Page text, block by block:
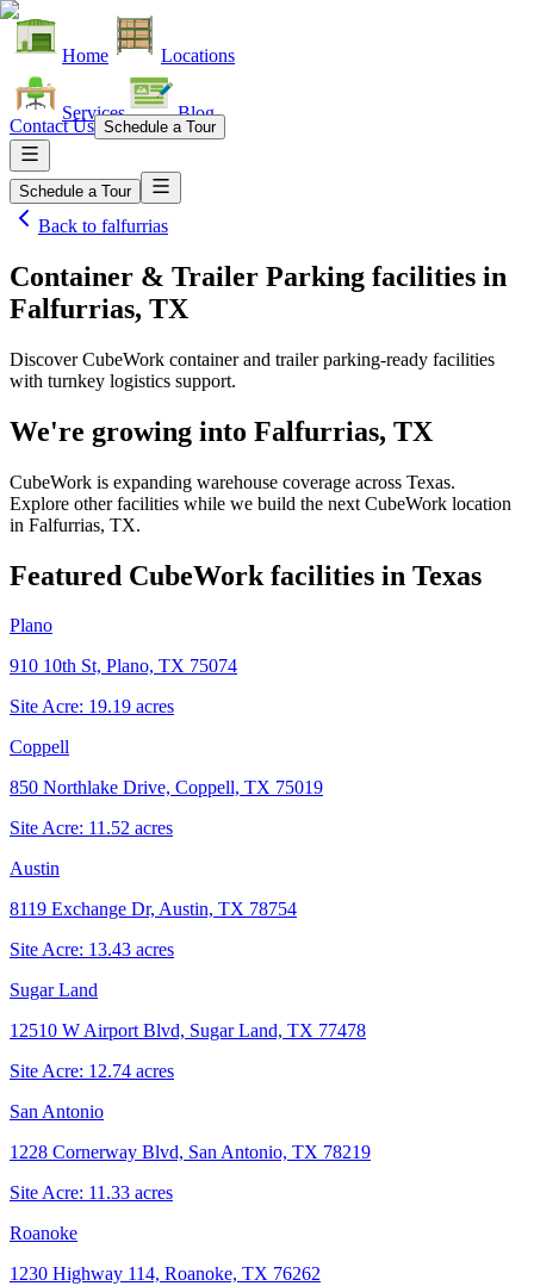
Home Locations
Services Blog
Contact Us Schedule a Tour
Schedule a Tour
Back to falfurrias
Container & Trailer Parking facilities in
Falfurrias, TX
Discover CubeWork container and trailer parking-ready facilities
with turnkey logistics support.
We're growing into Falfurrias, TX
CubeWork is expanding warehouse coverage across Texas.
Explore other facilities while we build the next CubeWork location
in Falfurrias, TX.
Featured CubeWork facilities in Texas
Plano
910 10th St, Plano, TX 75074
Site Acre: 19.19 acres
Coppell
850 Northlake Drive, Coppell, TX 75019
Site Acre: 11.52 acres
Austin
8119 Exchange Dr, Austin, TX 78754
Site Acre: 13.43 acres
Sugar Land
12510 W Airport Blvd, Sugar Land, TX 77478
Site Acre: 12.74 acres
San Antonio
1228 Cornerway Blvd, San Antonio, TX 78219
Site Acre: 11.33 acres
Roanoke
1230 Highway 114, Roanoke, TX 76262